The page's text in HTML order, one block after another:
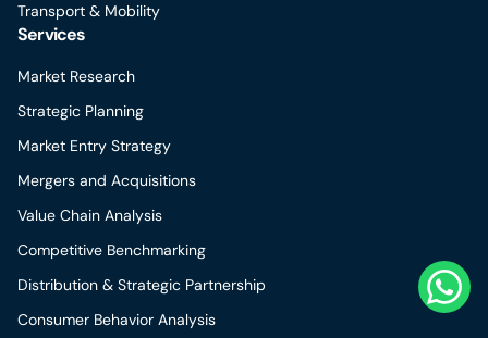
Transport & Mobility
Services
Market Research
Strategic Planning
Market Entry Strategy
Mergers and Acquisitions
Value Chain Analysis
Competitive Benchmarking
Distribution & Strategic Partnership
Consumer Behavior Analysis